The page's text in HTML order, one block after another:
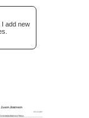
add new